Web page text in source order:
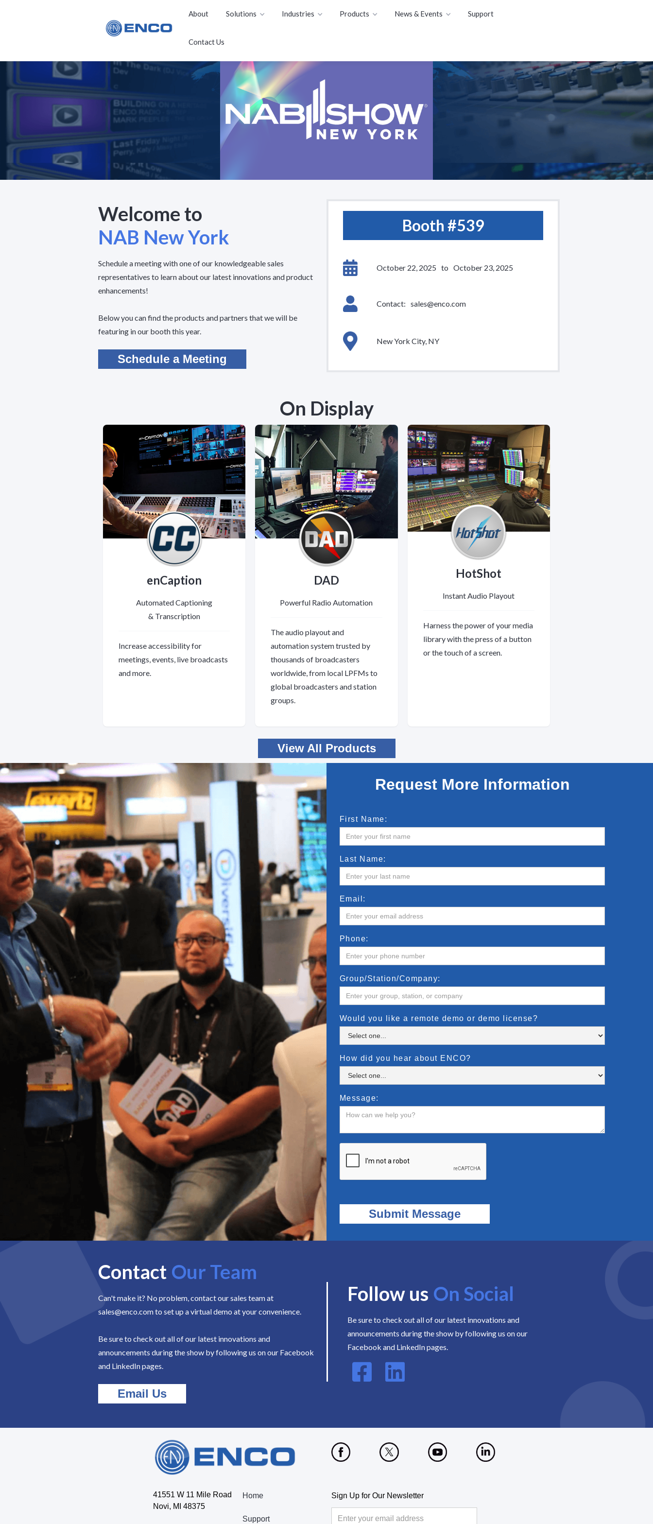
About Solutions Industries Products News & Events Support
Contact Us
Welcome to
NAB New York
Schedule a meeting with one of our knowledgeable sales
representatives to learn about our latest innovations and product
enhancements!
Below you can find the products and partners that we will be
featuring in our booth this year.
Schedule a Meeting
Booth #539
October 22, 2025 to October 23, 2025
Contact: sales@enco.com
New York City, NY
On Display
enCaption
Automated Captioning
& Transcription
Increase accessibility for
meetings, events, live broadcasts
and more.
DAD
Powerful Radio Automation
The audio playout and
automation system trusted by
thousands of broadcasters
worldwide, from local LPFMs to
global broadcasters and station
groups.
HotShot
Instant Audio Playout
Harness the power of your media
library with the press of a button
or the touch of a screen.
View All Products
Request More Information
First Name:
Last Name:
Email:
Phone:
Group/Station/Company:
Would you like a remote demo or demo license?
How did you hear about ENCO?
Message:
Contact Our Team
Can't make it? No problem, contact our sales team at
sales@enco.com to set up a virtual demo at your convenience.
Be sure to check out all of our latest innovations and
announcements during the show by following us on our Facebook
and LinkedIn pages.
Email Us
Follow us On Social
Be sure to check out all of our latest innovations and
announcements during the show by following us on our
Facebook and LinkedIn pages.
41551 W 11 Mile Road
Novi, MI 48375
Home
Support
Sign Up for Our Newsletter